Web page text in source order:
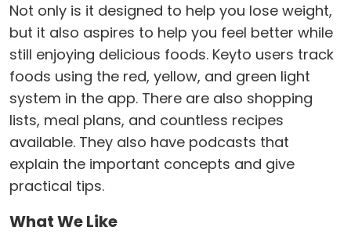
Not only is it designed to help you lose weight,
but it also aspires to help you feel better while
still enjoying delicious foods. Keyto users track
foods using the red, yellow, and green light
system in the app. There are also shopping
lists, meal plans, and countless recipes
available. They also have podcasts that
explain the important concepts and give
practical tips.
What We Like